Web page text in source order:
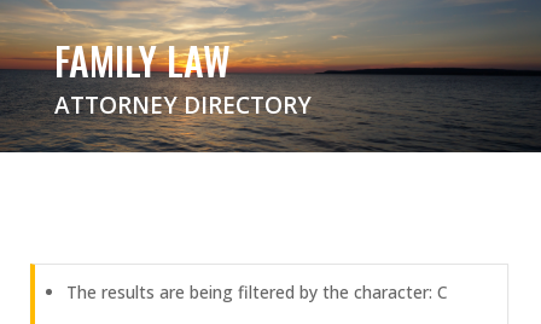
FAMILY LAW
ATTORNEY DIRECTORY
The results are being filtered by the character: C